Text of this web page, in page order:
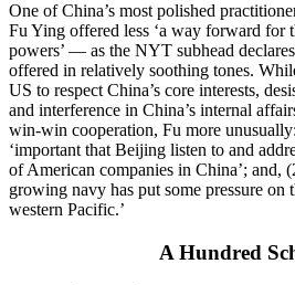
One of China’s most polished
Fu Ying offered less ‘a way forward for
powers’ — as the NYT subhead
offered in relatively soothing tones.
US to respect China’s core interests,
and interference in China’s internal
win-win cooperation, Fu more
‘important that Beijing listen to and
of American companies in China’; and,
growing navy has put some pressure on
western Pacific.’
A Hundred